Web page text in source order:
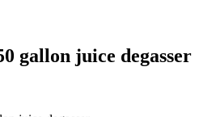
gallon juice degasser